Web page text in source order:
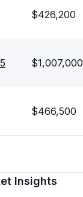
$426,200
$1,007,000
$466,500
Insights